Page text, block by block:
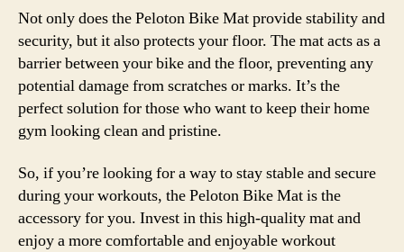
Not only does the Peloton Bike Mat provide stability and
security, but it also protects your floor. The mat acts as a
barrier between your bike and the floor, preventing any
potential damage from scratches or marks. It’s the
perfect solution for those who want to keep their home
gym looking clean and pristine.
So, if you’re looking for a way to stay stable and secure
during your workouts, the Peloton Bike Mat is the
accessory for you. Invest in this high-quality mat and
enjoy a more comfortable and enjoyable workout